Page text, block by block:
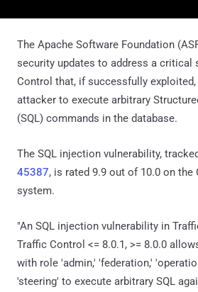
The Apache Software Foundation
security updates to address a critical
Control that, if successfully
attacker to execute arbitrary
(SQL) commands in the database.
The SQL injection vulnerability,
45387, is rated 9.9 out of 10.0 on the
system.
"An SQL injection vulnerability in
Traffic Control <= 8.0.1, >= 8.0.0
with role 'admin,' 'federation,'
'steering' to execute arbitrary SQL